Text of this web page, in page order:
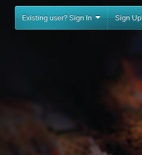
Existing user? Sign In Sign Up